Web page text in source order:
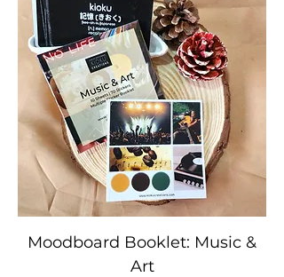
Moodboard Booklet: Music &
Art